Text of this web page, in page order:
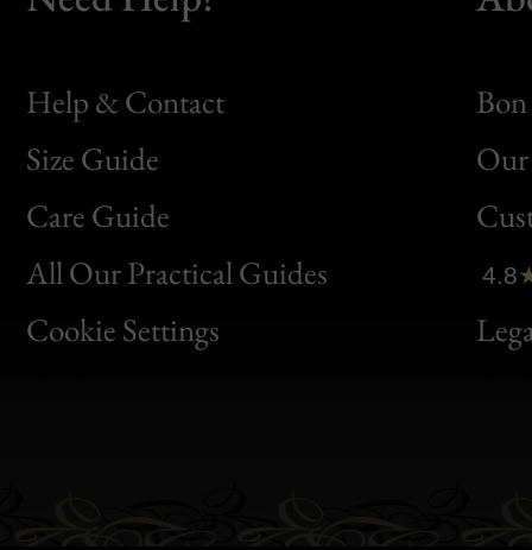
Help & Contact
Size Guide
Care Guide
All Our Practical Guides
Cookie Settings
Bon
Clic
Bon
4.8